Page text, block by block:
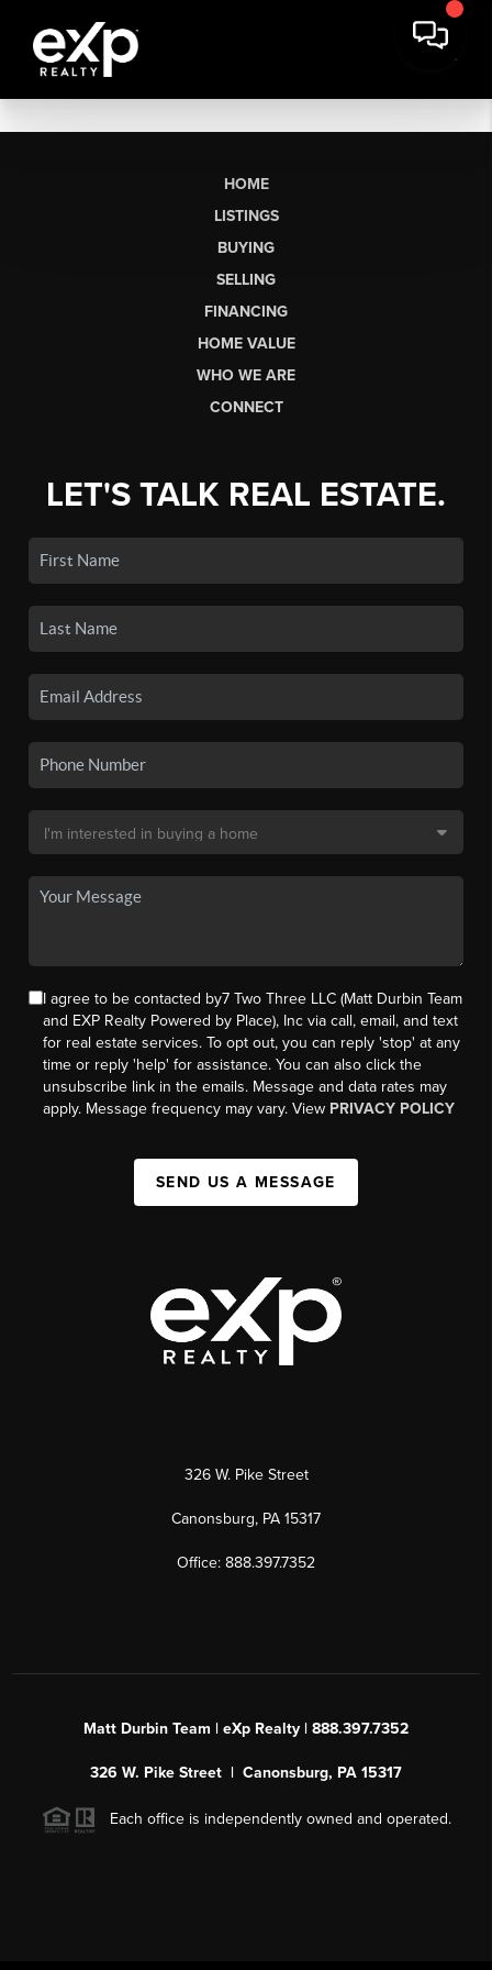
HOME
LISTINGS
BUYING
SELLING
FINANCING
HOME VALUE
WHO WE ARE
CONNECT
LET'S TALK REAL ESTATE.
I agree to be contacted by7 Two Three LLC (Matt Durbin Team
and EXP Realty Powered by Place), Inc via call, email, and text
for real estate services. To opt out, you can reply 'stop' at any
time or reply 'help' for assistance. You can also click the
unsubscribe link in the emails. Message and data rates may
apply. Message frequency may vary. View PRIVACY POLICY
SEND US A MESSAGE
326 W. Pike Street
Canonsburg, PA 15317
Office: 888.397.7352
Matt Durbin Team | eXp Realty | 888.397.7352
326 W. Pike Street | Canonsburg, PA 15317
Each office is independently owned and operated.